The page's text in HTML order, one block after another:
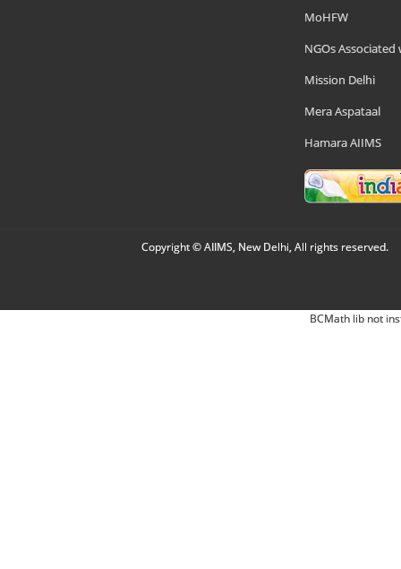
MoHFW
NGOs Associated
Mission Delhi
Mera Aspataal
Hamara AIIMS
Copyright © AIIMS, New Delhi, All rights reserved.
BCMath lib not